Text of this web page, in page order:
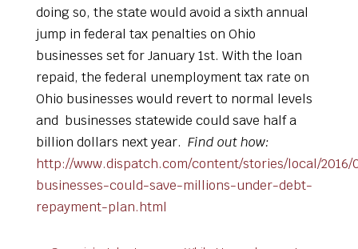
doing so, the state would avoid a sixth annual
jump in federal tax penalties on Ohio
businesses set for January 1st. With the loan
repaid, the federal unemployment tax rate on
Ohio businesses would revert to normal levels
and businesses statewide could save half a
billion dollars next year. Find out how:
http://www.dispatch.com/content/stories/local/2016/
businesses-could-save-millions-under-debt-
repayment-plan.html